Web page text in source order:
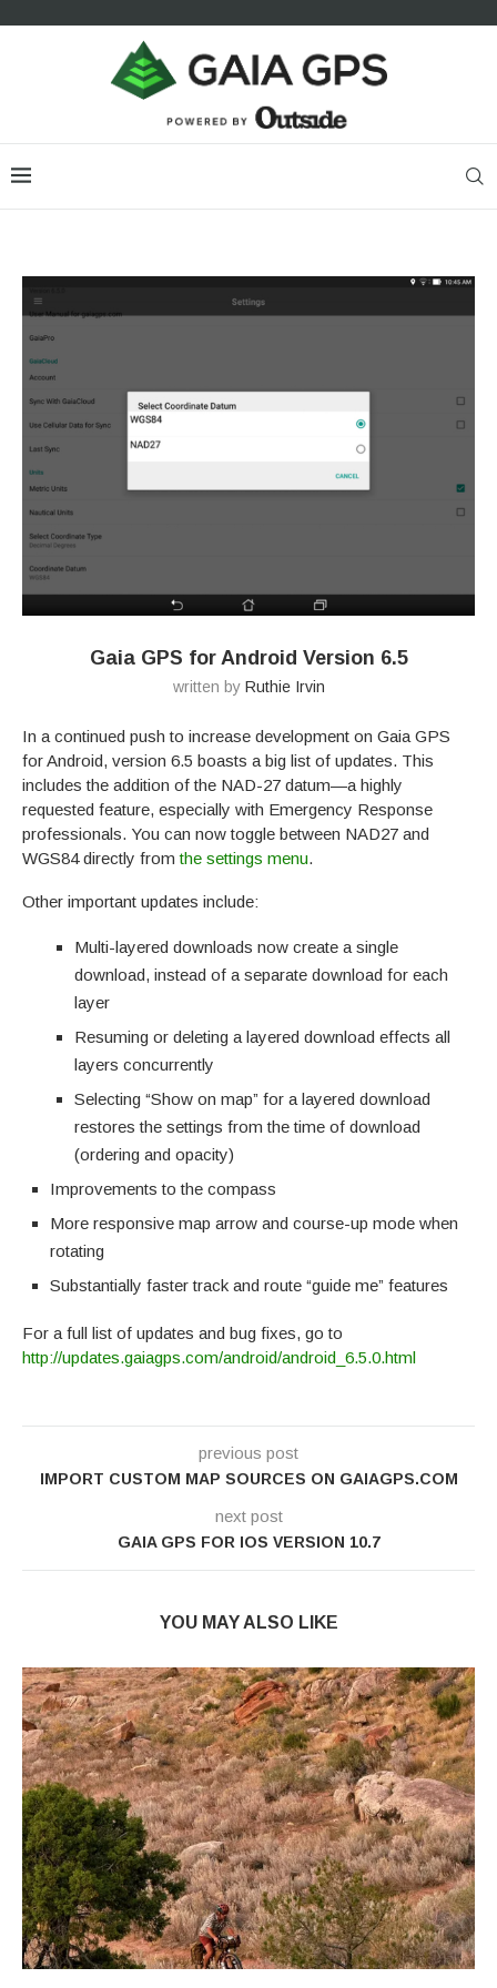
Gaia GPS for Android Version 6.5
written by Ruthie Irvin
In a continued push to increase development on Gaia GPS
for Android, version 6.5 boasts a big list of updates. This
includes the addition of the NAD-27 datum—a highly
requested feature, especially with Emergency Response
professionals. You can now toggle between NAD27 and
WGS84 directly fromthe settings menu.
Other important updates include:
Multi-layered downloads now create a single
download, instead of a separate download for each
layer
Resuming or deleting a layered download effects all
layers concurrently
Selecting “Show on map” for a layered download
restores the settings from the time of download
(ordering and opacity)
Improvements to the compass
More responsive map arrow and course-up mode when
rotating
Substantially faster track and route “guide me” features
For a full list of updates and bug fixes, go to
http://updates.gaiagps.com/android/android_6.5.0.html
previous post
IMPORT CUSTOM MAP SOURCES ON GAIAGPS.COM
next post
GAIA GPS FOR IOS VERSION 10.7
YOU MAY ALSO LIKE